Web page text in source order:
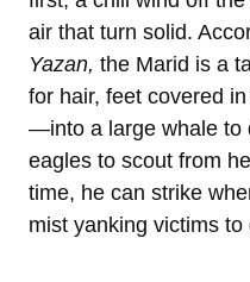
air that turn solid.
Yazan, the Marid is a
for hair, feet covered
—into a large whale to
eagles to scout from
time, he can strike
mist yanking victims to